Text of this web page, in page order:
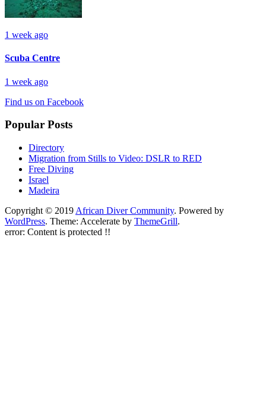
1 week ago
Scuba Centre
1 week ago
Find us on Facebook
Popular Posts
Directory
Migration from Stills to Video: DSLR to RED
Free Diving
Israel
Madeira
Copyright © 2019 African Diver Community. Powered by
WordPress. Theme: Accelerate by ThemeGrill.
error: Content is protected !!